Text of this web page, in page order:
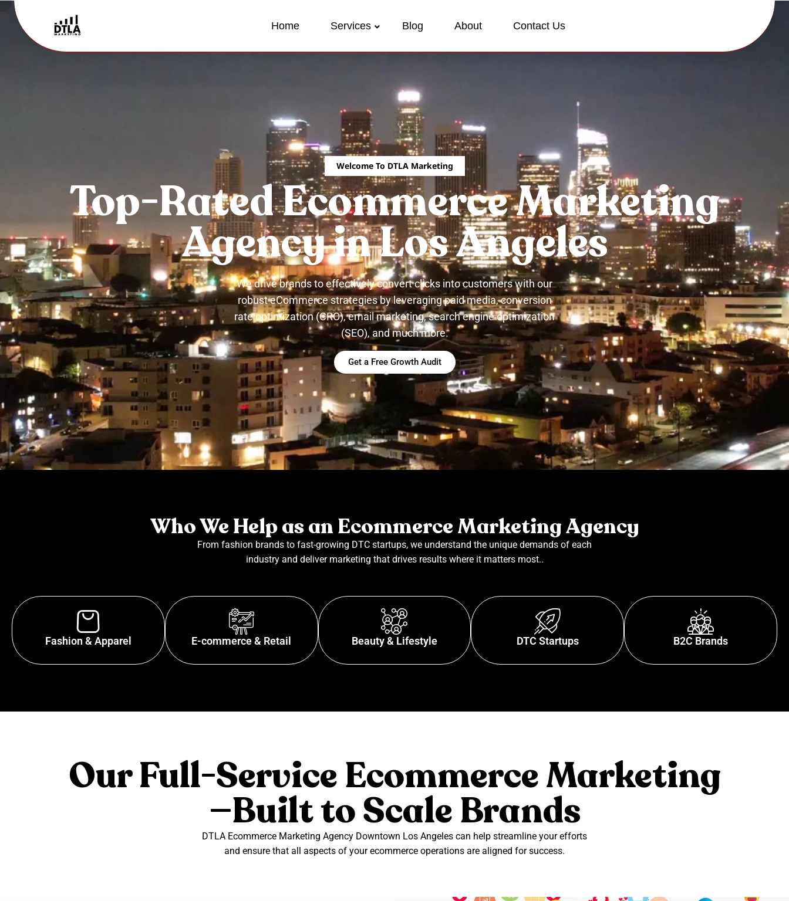
Home Services Blog About Contact Us
Welcome To DTLA Marketing
Top-Rated Ecommerce Marketing
Agency in Los Angeles
We drive brands to effectively convert clicks into customers with our
robust eCommerce strategies by leveraging paid media, conversion
rate optimization (CRO), email marketing, search engine optimization
(SEO), and much more.
Get a Free Growth Audit
Who We Help as an Ecommerce Marketing Agency
From fashion brands to fast-growing DTC startups, we understand the unique demands of each
industry and deliver marketing that drives results where it matters most..
Fashion & Apparel E-commerce & Retail Beauty & Lifestyle DTC Startups B2C Brands
Our Full-Service Ecommerce Marketing
—Built to Scale Brands
DTLA Ecommerce Marketing Agency Downtown Los Angeles can help streamline your efforts
and ensure that all aspects of your ecommerce operations are aligned for success.